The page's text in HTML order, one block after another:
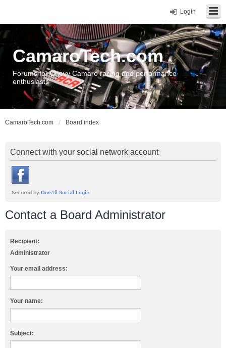
Login
CamaroTech.com
Forums for Chevy Camaro racing and performance
enthusiasts
CamaroTech.com Board index
Connect with your social network account
Contact a Board Administrator
Recipient:
Administrator
Your email address:
Your name:
Subject: